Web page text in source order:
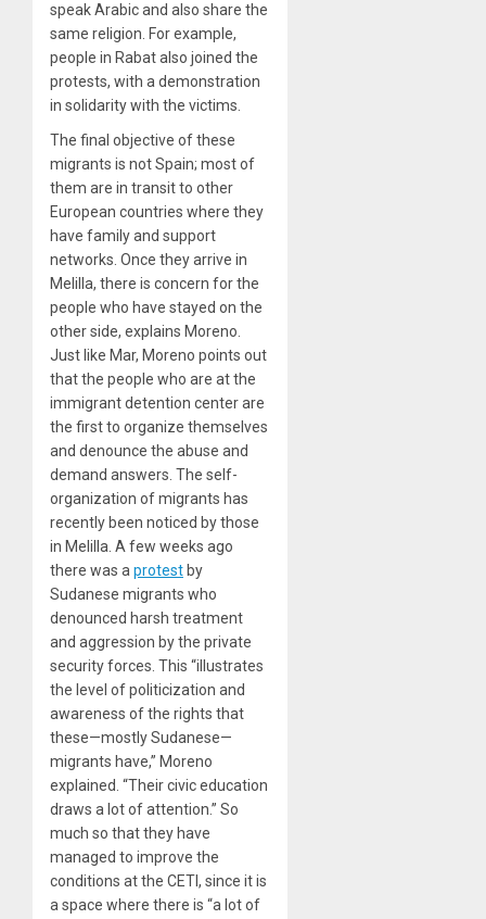
speak Arabic and also share the
same religion. For example,
people in Rabat also joined the
protests, with a demonstration
in solidarity with the victims.
The final objective of these
migrants is not Spain; most of
them are in transit to other
European countries where they
have family and support
networks. Once they arrive in
Melilla, there is concern for the
people who have stayed on the
other side, explains Moreno.
Just like Mar, Moreno points out
that the people who are at the
immigrant detention center are
the first to organize themselves
and denounce the abuse and
demand answers. The self-
organization of migrants has
recently been noticed by those
in Melilla. A few weeks ago
there was a protest by
Sudanese migrants who
denounced harsh treatment
and aggression by the private
security forces. This “illustrates
the level of politicization and
awareness of the rights that
these—mostly Sudanese—
migrants have,” Moreno
explained. “Their civic education
draws a lot of attention.” So
much so that they have
managed to improve the
conditions at the CETI, since it is
a space where there is “a lot of